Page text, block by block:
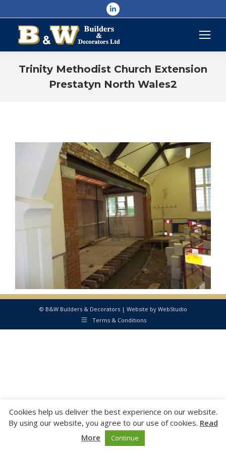
Linkedin
window
Trinity Methodist Church Extension
Prestatyn North Wales2
© B&W Builders & Decorators | Website by WebStudio
Terms & Conditions
Cookies help us deliver the best experience on our website.
By using our website, you agree to our use of cookies. Read
More
Continue